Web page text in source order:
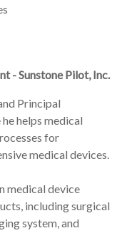
- Sunstone Pilot, Inc.
Principal
helps medical
for
medical devices.
medical device
including surgical
system, and